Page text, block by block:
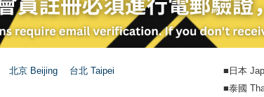
北京 Beijing 台北 Taipei ■日本
■泰國